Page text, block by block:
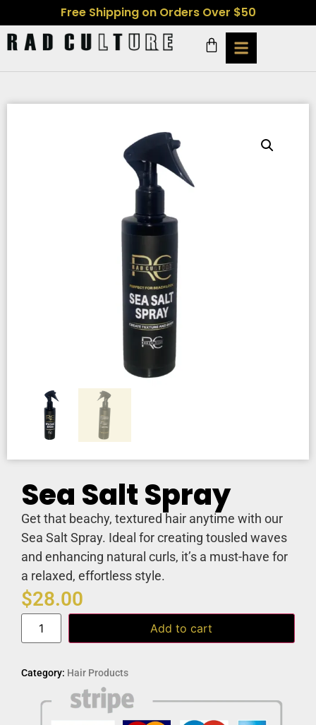
Free Shipping on Orders Over $50
Sea Salt Spray
Get that beachy, textured hair anytime with our
Sea Salt Spray. Ideal for creating tousled waves
and enhancing natural curls, it’s a must-have for
a relaxed, effortless style.
$28.00
Add to cart
Category: Hair Products